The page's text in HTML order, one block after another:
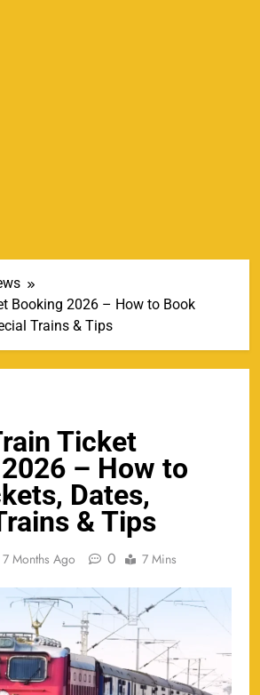
Booking 2026 – How to Book
Trains & Tips
Ticket
– How to
Dates,
& Tips
7 Months Ago 0 7 Mins